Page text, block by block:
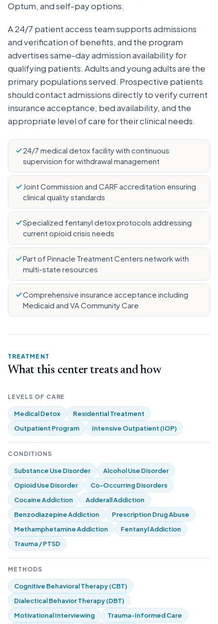
Optum, and self-pay options.
A 24/7 patient access team supports admissions
and verification of benefits, and the program
advertises same-day admission availability for
qualifying patients. Adults and young adults are the
primary populations served. Prospective patients
should contact admissions directly to verify current
insurance acceptance, bed availability, and the
appropriate level of care for their clinical needs.
24/7 medical detox facility with continuous
supervision for withdrawal management
Joint Commission and CARF accreditation ensuring
clinical quality standards
Specialized fentanyl detox protocols addressing
current opioid crisis needs
Part of Pinnacle Treatment Centers network with
multi-state resources
Comprehensive insurance acceptance including
Medicaid and VA Community Care
TREATMENT
What this center treats and how
LEVELS OF CARE
Medical Detox
Residential Treatment
Outpatient Program
Intensive Outpatient (IOP)
CONDITIONS
Substance Use Disorder
Alcohol Use Disorder
Opioid Use Disorder
Co-Occurring Disorders
Cocaine Addiction
Adderall Addiction
Benzodiazepine Addiction
Prescription Drug Abuse
Methamphetamine Addiction
Fentanyl Addiction
Trauma / PTSD
METHODS
Cognitive Behavioral Therapy (CBT)
Dialectical Behavior Therapy (DBT)
Motivational Interviewing
Trauma-Informed Care